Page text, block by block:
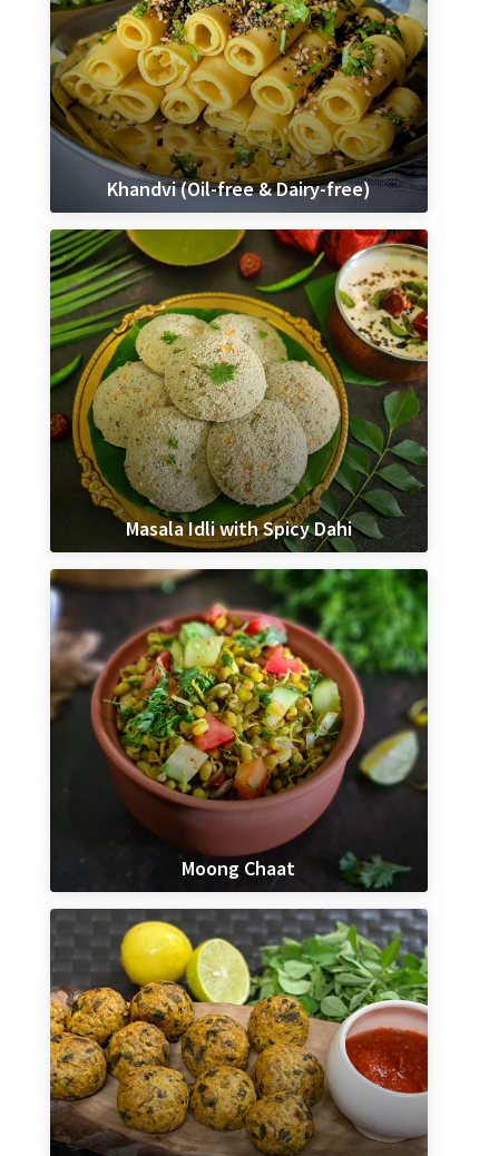
Khandvi (Oil-free & Dairy-free)
Masala Idli with Spicy Dahi
Moong Chaat